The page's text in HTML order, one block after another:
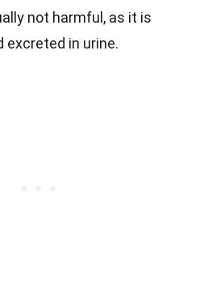
not harmful, as it is
excreted in urine.